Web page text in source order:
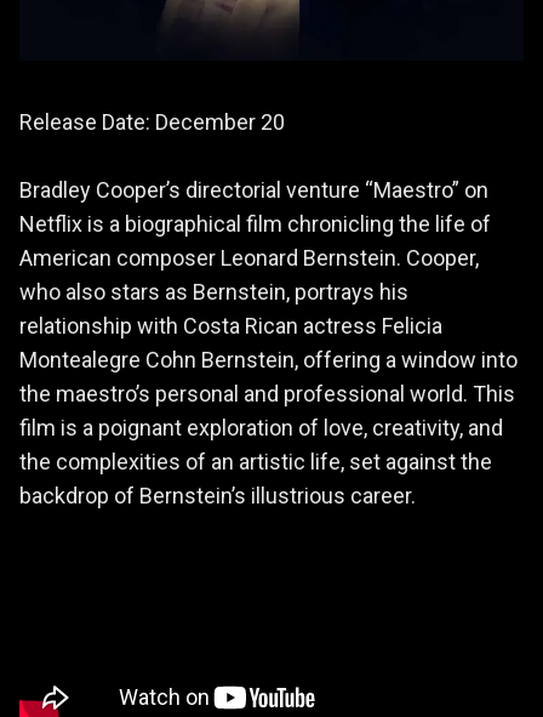
Release Date: December 20
Bradley Cooper’s directorial venture “Maestro” on
Netflix is a biographical film chronicling the life of
American composer Leonard Bernstein. Cooper,
who also stars as Bernstein, portrays his
relationship with Costa Rican actress Felicia
Montealegre Cohn Bernstein, offering a window into
the maestro’s personal and professional world. This
film is a poignant exploration of love, creativity, and
the complexities of an artistic life, set against the
backdrop of Bernstein’s illustrious career.